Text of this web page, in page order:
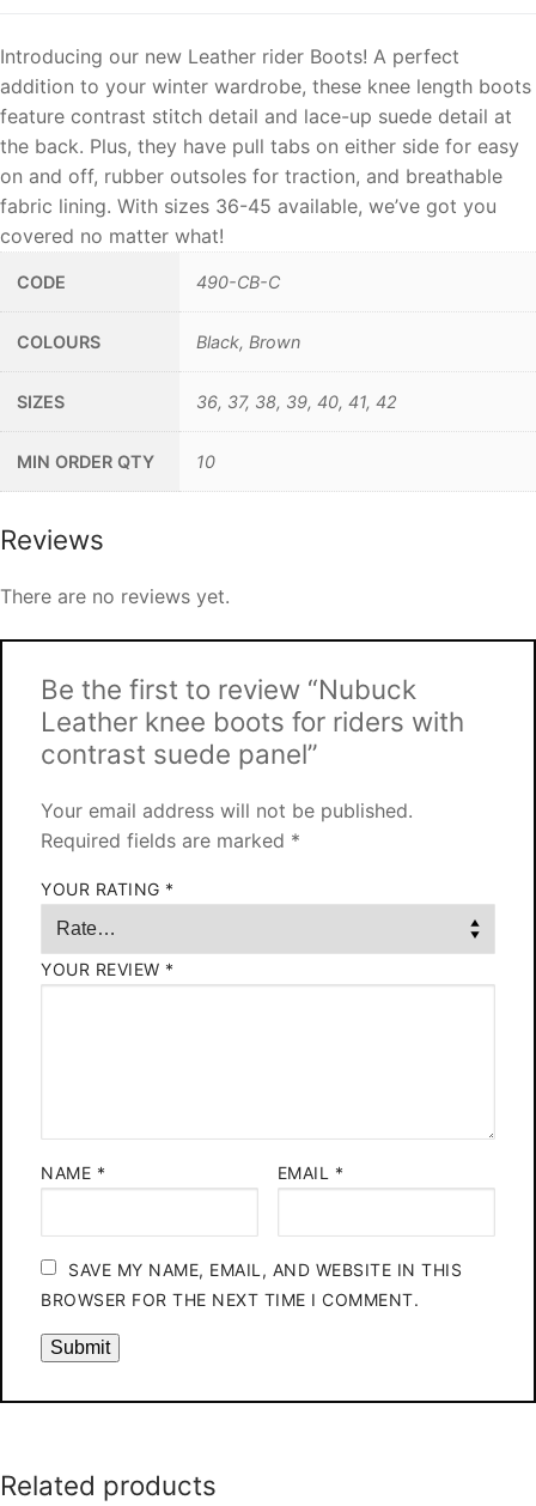
Introducing our new Leather rider Boots! A perfect
addition to your winter wardrobe, these knee length boots
feature contrast stitch detail and lace-up suede detail at
the back. Plus, they have pull tabs on either side for easy
on and off, rubber outsoles for traction, and breathable
fabric lining. With sizes 36-45 available, we’ve got you
covered no matter what!
CODE 490-CB-C
COLOURS Black, Brown
SIZES 36, 37, 38, 39, 40, 41, 42
MIN ORDER QTY 10
Reviews
There are no reviews yet.
Be the first to review “Nubuck
Leather knee boots for riders with
contrast suede panel”
Your email address will not be published.
Required fields are marked *
YOUR RATING *
YOUR REVIEW *
NAME * EMAIL *
SAVE MY NAME, EMAIL, AND WEBSITE IN THIS
BROWSER FOR THE NEXT TIME I COMMENT.
Related products